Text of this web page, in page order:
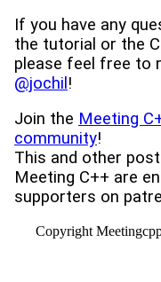
If you have any
the tutorial or the
please feel free to
@jochil !
Join the Meeting
community!
This and other
Meeting C++ are
supporters on
Copyright